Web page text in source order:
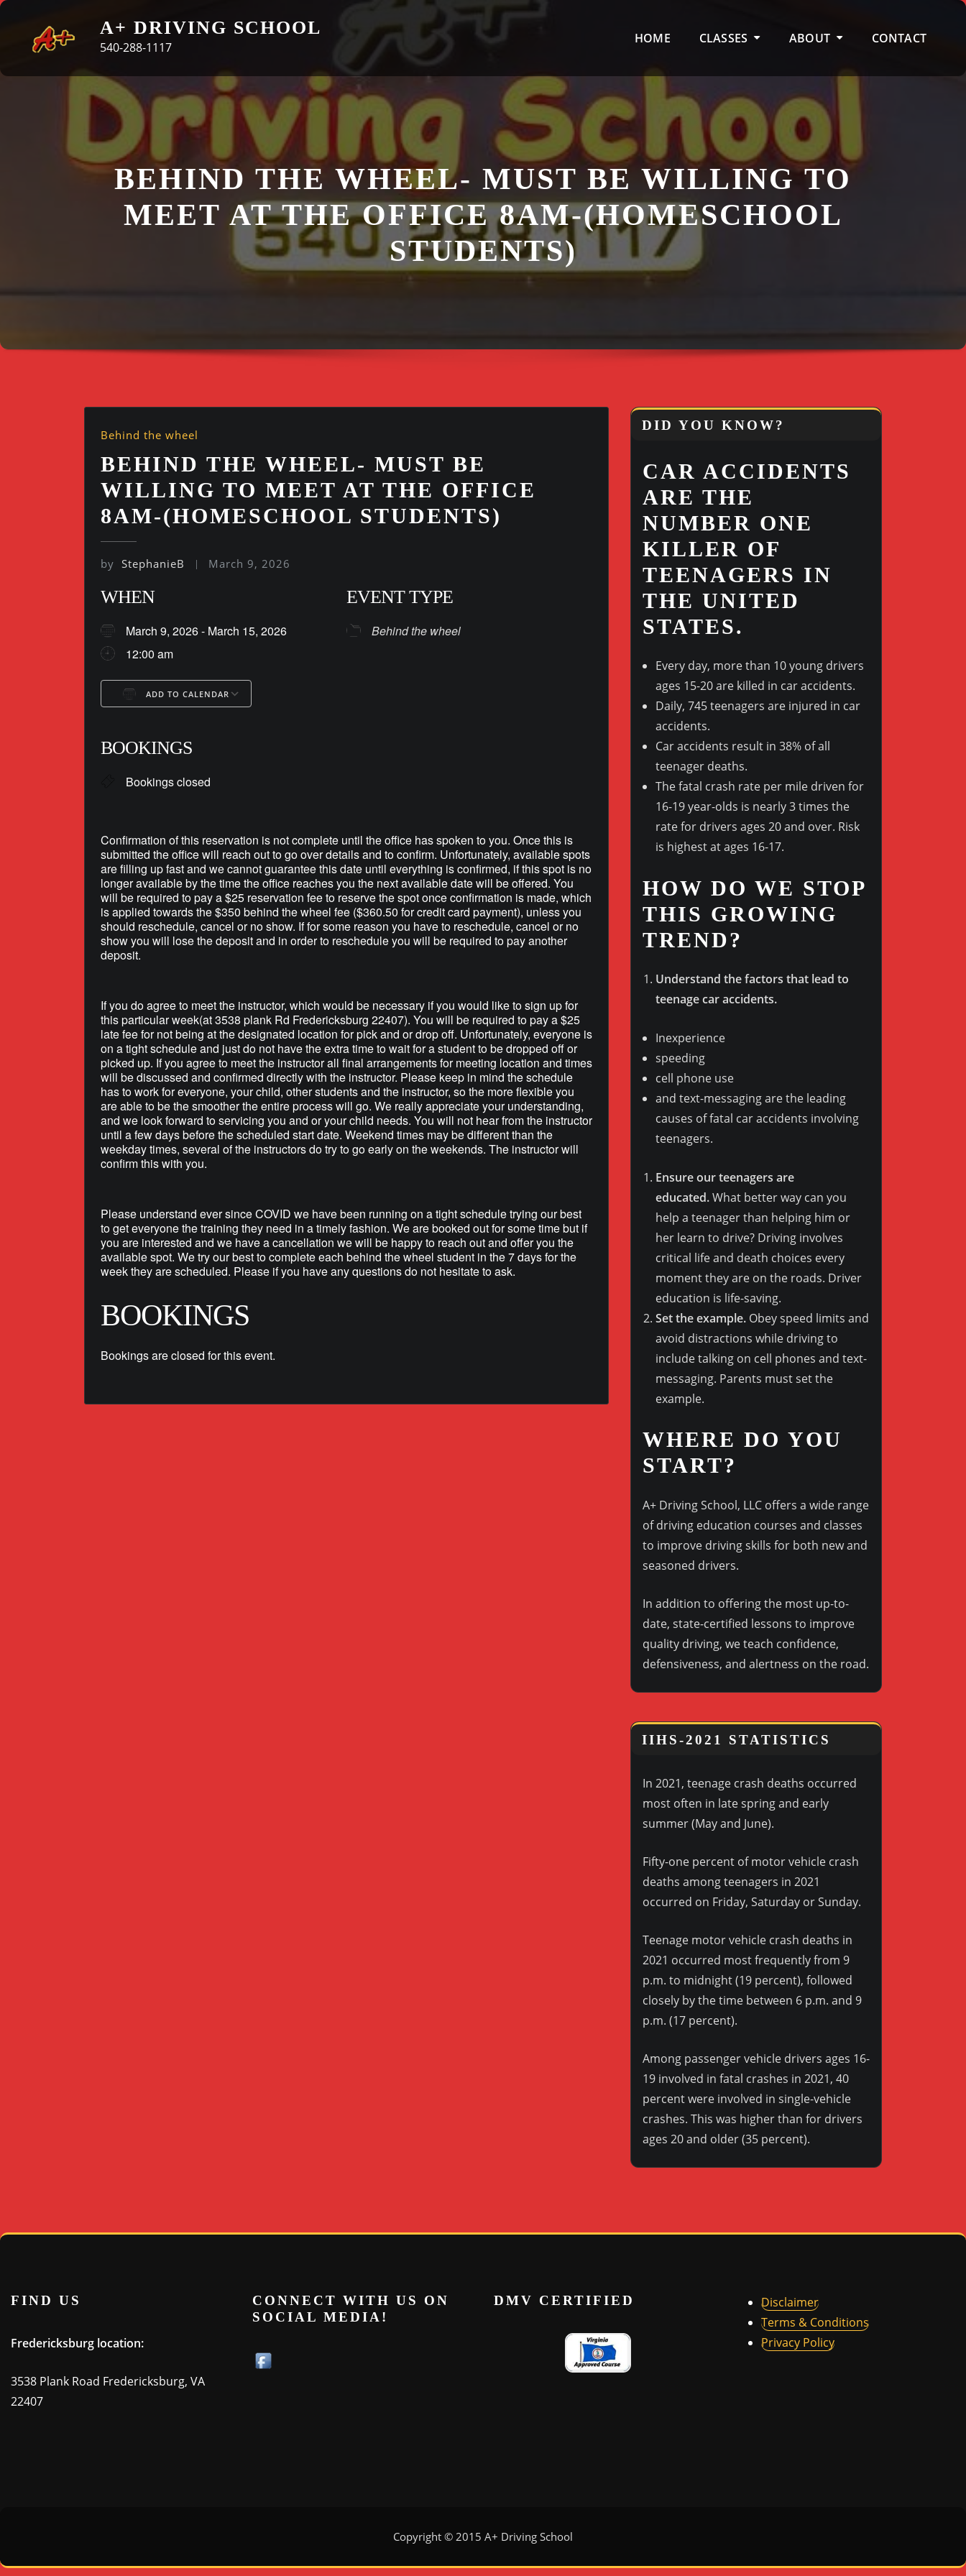
Skip
content
A+ DRIVING SCHOOL
540-288-1117
HOME CLASSES ABOUT CONTACT
BEHIND THE WHEEL- MUST BE WILLING TO
MEET AT THE OFFICE 8AM-(HOMESCHOOL
STUDENTS)
Behind the wheel
BEHIND THE WHEEL- MUST BE
WILLING TO MEET AT THE OFFICE
8AM-(HOMESCHOOL STUDENTS)
by StephanieB March 9, 2026
WHEN
March 9, 2026 - March 15, 2026
12:00 am
ADD TO CALENDAR
Outlook Live
BOOKINGS
Bookings closed
EVENT TYPE
Behind the wheel
Confirmation of this reservation is not complete until the office has spoken to you. Once this is
submitted the office will reach out to go over details and to confirm. Unfortunately, available spots
are filling up fast and we cannot guarantee this date until everything is confirmed, if this spot is no
longer available by the time the office reaches you the next available date will be offered. You
will be required to pay a $25 reservation fee to reserve the spot once confirmation is made, which
is applied towards the $350 behind the wheel fee ($360.50 for credit card payment), unless you
should reschedule, cancel or no show. If for some reason you have to reschedule, cancel or no
show you will lose the deposit and in order to reschedule you will be required to pay another
deposit.
If you do agree to meet the instructor, which would be necessary if you would like to sign up for
this particular week(at 3538 plank Rd Fredericksburg 22407). You will be required to pay a $25
late fee for not being at the designated location for pick and or drop off. Unfortunately, everyone is
on a tight schedule and just do not have the extra time to wait for a student to be dropped off or
picked up. If you agree to meet the instructor all final arrangements for meeting location and times
will be discussed and confirmed directly with the instructor. Please keep in mind the schedule
has to work for everyone, your child, other students and the instructor, so the more flexible you
are able to be the smoother the entire process will go. We really appreciate your understanding,
and we look forward to servicing you and or your child needs. You will not hear from the instructor
until a few days before the scheduled start date. Weekend times may be different than the
weekday times, several of the instructors do try to go early on the weekends. The instructor will
confirm this with you.
Please understand ever since COVID we have been running on a tight schedule trying our best
to get everyone the training they need in a timely fashion. We are booked out for some time but if
you are interested and we have a cancellation we will be happy to reach out and offer you the
available spot. We try our best to complete each behind the wheel student in the 7 days for the
week they are scheduled. Please if you have any questions do not hesitate to ask.
BOOKINGS
Bookings are closed for this event.
DID YOU KNOW?
CAR ACCIDENTS
ARE THE
NUMBER ONE
KILLER OF
TEENAGERS IN
THE UNITED
STATES.
Every day, more than 10 young drivers
ages 15-20 are killed in car accidents.
Daily, 745 teenagers are injured in car
accidents.
Car accidents result in 38% of all
teenager deaths.
The fatal crash rate per mile driven for
16-19 year-olds is nearly 3 times the
rate for drivers ages 20 and over. Risk
is highest at ages 16-17.
HOW DO WE STOP
THIS GROWING
TREND?
Understand the factors that lead to
teenage car accidents.
Inexperience
speeding
cell phone use
and text-messaging are the leading
causes of fatal car accidents involving
teenagers.
Ensure our teenagers are
educated.What better way can you
help a teenager than helping him or
her learn to drive? Driving involves
critical life and death choices every
moment they are on the roads. Driver
education is life-saving.
Set the example. Obey speed limits and
avoid distractions while driving to
include talking on cell phones and text-
messaging. Parents must set the
example.
WHERE DO YOU
START?
A+ Driving School, LLC offers a wide range
of driving education courses and classes
to improve driving skills for both new and
seasoned drivers.
In addition to offering the most up-to-
date, state-certified lessons to improve
quality driving, we teach confidence,
defensiveness, and alertness on the road.
IIHS-2021 STATISTICS
In 2021, teenage crash deaths occurred
most often in late spring and early
summer (May and June).
Fifty-one percent of motor vehicle crash
deaths among teenagers in 2021
occurred on Friday, Saturday or Sunday.
Teenage motor vehicle crash deaths in
2021 occurred most frequently from 9
p.m. to midnight (19 percent), followed
closely by the time between 6 p.m. and 9
p.m. (17 percent).
Among passenger vehicle drivers ages 16-
19 involved in fatal crashes in 2021, 40
percent were involved in single-vehicle
crashes. This was higher than for drivers
ages 20 and older (35 percent).
FIND US
Fredericksburg location:
3538 Plank Road Fredericksburg, VA
22407
CONNECT WITH US ON
SOCIAL MEDIA!
DMV CERTIFIED
Disclaimer
Terms & Conditions
Privacy Policy
Copyright © 2015 A+ Driving School